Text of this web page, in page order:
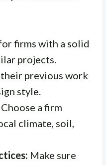
firms with a solid
projects.
previous work
style.
Choose a firm
climate, soil,
Make sure